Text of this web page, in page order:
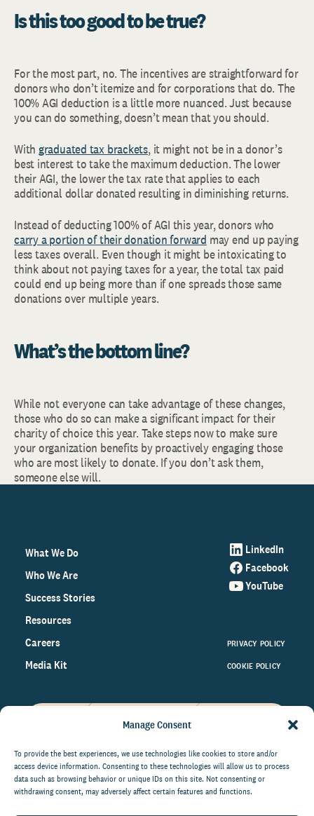
Manage Consent
To provide the best experiences, we use technologies like cookies to store and/or
access device information. Consenting to these technologies will allow us to process
data such as browsing behavior or unique IDs on this site. Not consenting or
withdrawing consent, may adversely affect certain features and functions.
Is this too good to be true?
For the most part, no. The incentives are straightforward for
donors who don’t itemize and for corporations that do. The
100% AGI deduction is a little more nuanced. Just because
you can do something, doesn’t mean that you should.
With graduated tax brackets, it might not be in a donor’s
best interest to take the maximum deduction. The lower
their AGI, the lower the tax rate that applies to each
additional dollar donated resulting in diminishing returns.
Instead of deducting 100% of AGI this year, donors who
carry a portion of their donation forward may end up paying
less taxes overall. Even though it might be intoxicating to
think about not paying taxes for a year, the total tax paid
could end up being more than if one spreads those same
donations over multiple years.
What’s the bottom line?
While not everyone can take advantage of these changes,
those who do so can make a significant impact for their
charity of choice this year. Take steps now to make sure
your organization benefits by proactively engaging those
who are most likely to donate. If you don’t ask them,
someone else will.
What We Do
Who We Are
Success Stories
Resources
Careers
Media Kit
LinkedIn
Facebook
YouTube
PRIVACY POLICY
COOKIE POLICY
on the world of philanthropy
right to your inbox.